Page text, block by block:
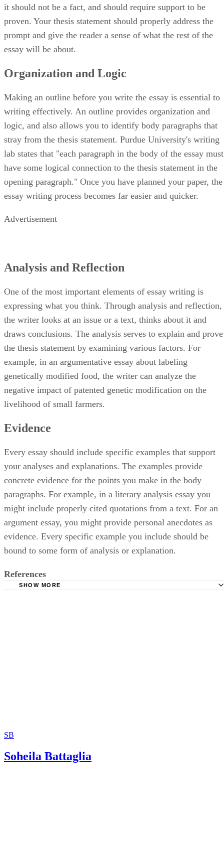
it should not be a fact, and should require support to be
proven. Your thesis statement should properly address the
prompt and give the reader a sense of what the rest of the
essay will be about.
Organization and Logic
Making an outline before you write the essay is essential to
writing effectively. An outline provides organization and
logic, and also allows you to identify body paragraphs that
stray from the thesis statement. Purdue University's writing
lab states that "each paragraph in the body of the essay must
have some logical connection to the thesis statement in the
opening paragraph." Once you have planned your paper, the
essay writing process becomes far easier and quicker.
Advertisement
Analysis and Reflection
One of the most important elements of essay writing is
expressing what you think. Through analysis and reflection,
the writer looks at an issue or a text, thinks about it and
draws conclusions. The analysis serves to explain and prove
the thesis statement by examining various factors. For
example, in an argumentative essay about labeling
genetically modified food, the writer can analyze the
negative impact of patented genetic modification on the
livelihood of small farmers.
Evidence
Every essay should include specific examples that support
your analyses and explanations. The examples provide
concrete evidence for the points you make in the body
paragraphs. For example, in a literary analysis essay you
might include properly cited quotations from a text. For an
argument essay, you might provide personal anecdotes as
evidence. Every specific example you include should be
bound to some form of analysis or explanation.
References
SHOW MORE
SB
Soheila Battaglia